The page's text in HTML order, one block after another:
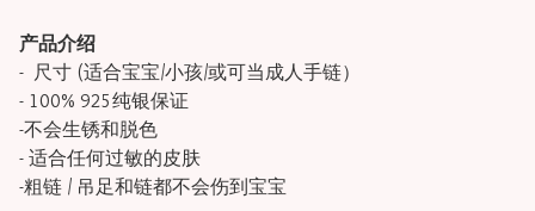
产品介绍
- 尺寸 (适合宝宝/小孩/或可当成人手链）
- 100% 925纯银保证
-不会生锈和脱色
- 适合任何过敏的皮肤
-粗链 / 吊足和链都不会伤到宝宝